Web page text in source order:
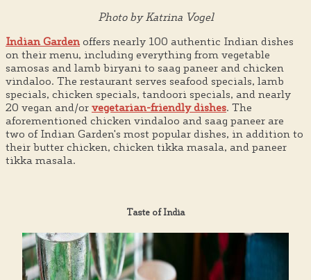
Photo by Katrina Vogel
Indian Garden offers nearly 100 authentic Indian dishes
on their menu, including everything from vegetable
samosas and lamb biryani to saag paneer and chicken
vindaloo. The restaurant serves seafood specials, lamb
specials, chicken specials, tandoori specials, and nearly
20 vegan and/or vegetarian-friendly dishes. The
aforementioned chicken vindaloo and saag paneer are
two of Indian Garden's most popular dishes, in addition to
their butter chicken, chicken tikka masala, and paneer
tikka masala.
Taste of India